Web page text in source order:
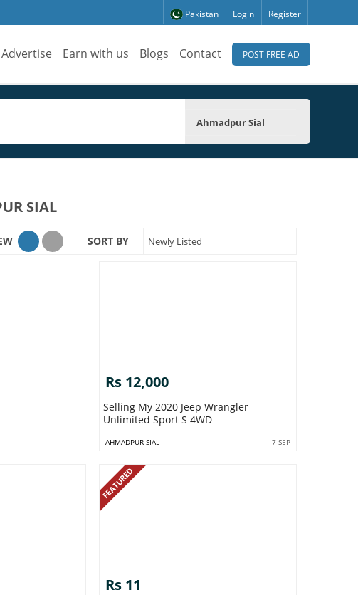
Pakistan Login Register
Advertise Earn with us Blogs Contact POST FREE AD
Ahmadpur Sial
SIAL
SORT BY Newly Listed
Rs 12,000
Selling My 2020 Jeep Wrangler
Unlimited Sport S 4WD
AHMADPUR SIAL 7 SEP
FEATURED
Rs 11